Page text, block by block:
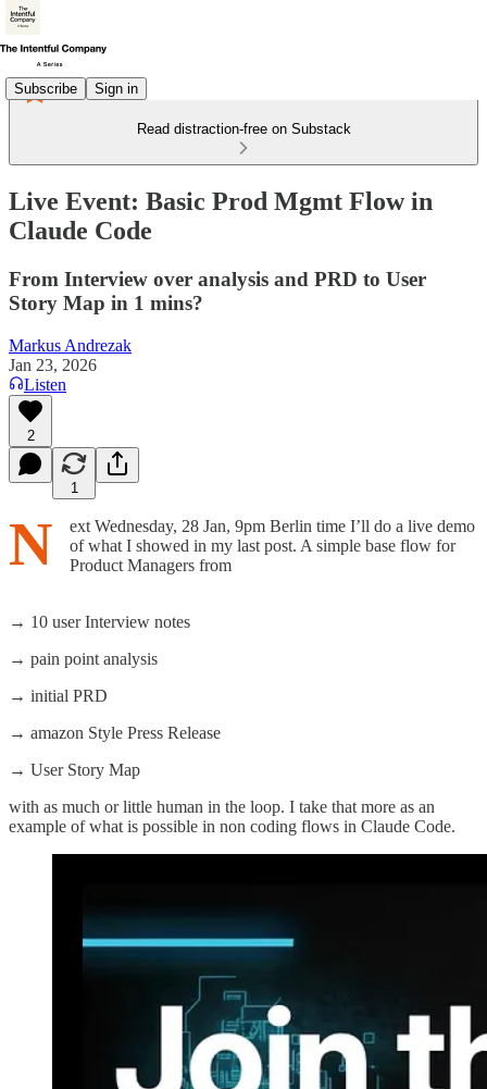
Subscribe Sign in
Read distraction-free on Substack
Live Event: Basic Prod Mgmt Flow in
Claude Code
From Interview over analysis and PRD to User
Story Map in 1 mins?
Markus Andrezak
Jan 23, 2026
Listen
2
1
N
ext Wednesday, 28 Jan, 9pm Berlin time I’ll do a live demo
of what I showed in my last post. A simple base flow for
Product Managers from
→ 10 user Interview notes
→ pain point analysis
→ initial PRD
→ amazon Style Press Release
→ User Story Map
with as much or little human in the loop. I take that more as an
example of what is possible in non coding flows in Claude Code.